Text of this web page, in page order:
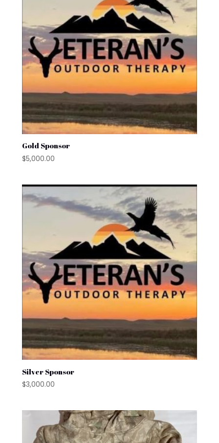
Gold Sponsor
$5,000.00
Silver Sponsor
$3,000.00